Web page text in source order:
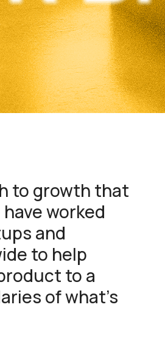
to growth that
worked
and
to help
to a
of what’s